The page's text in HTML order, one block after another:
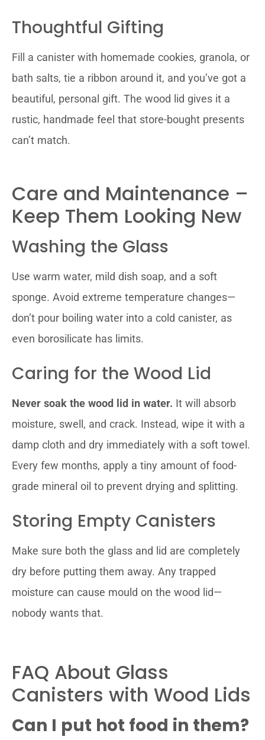
Thoughtful Gifting
Fill a canister with homemade cookies, granola, or
bath salts, tie a ribbon around it, and you’ve got a
beautiful, personal gift. The wood lid gives it a
rustic, handmade feel that store-bought presents
can’t match.
Care and Maintenance –
Keep Them Looking New
Washing the Glass
Use warm water, mild dish soap, and a soft
sponge. Avoid extreme temperature changes—
don’t pour boiling water into a cold canister, as
even borosilicate has limits.
Caring for the Wood Lid
Never soak the wood lid in water. It will absorb
moisture, swell, and crack. Instead, wipe it with a
damp cloth and dry immediately with a soft towel.
Every few months, apply a tiny amount of food-
grade mineral oil to prevent drying and splitting.
Storing Empty Canisters
Make sure both the glass and lid are completely
dry before putting them away. Any trapped
moisture can cause mould on the wood lid—
nobody wants that.
FAQ About Glass
Canisters with Wood Lids
Can I put hot food in them?